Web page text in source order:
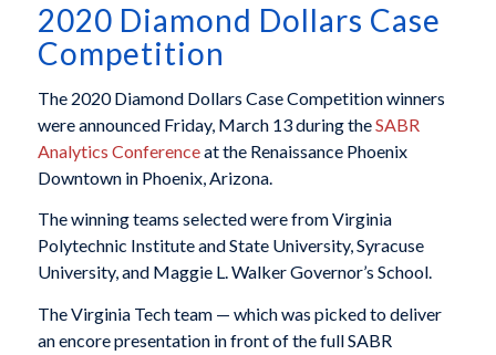
2020 Diamond Dollars Case
Competition
The 2020 Diamond Dollars Case Competition winners
were announced Friday, March 13 during theSABR
Analytics Conferenceat the Renaissance Phoenix
Downtown in Phoenix, Arizona.
The winning teams selected were from Virginia
Polytechnic Institute and State University, Syracuse
University, and Maggie L. Walker Governor’s School.
The Virginia Tech team — which was picked to deliver
an encore presentation in front of the full SABR